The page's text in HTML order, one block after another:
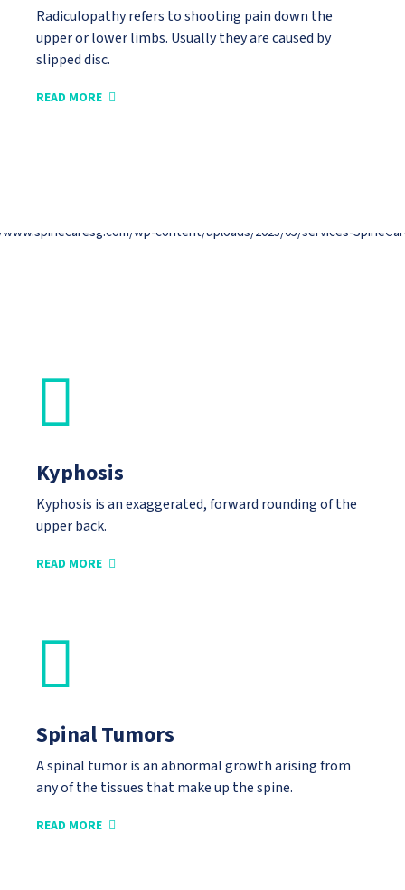
Radiculopathy refers to shooting pain down the
upper or lower limbs. Usually they are caused by
slipped disc.
READ MORE
Kyphosis
Kyphosis is an exaggerated, forward rounding of the
upper back.
READ MORE
Spinal Tumors
A spinal tumor is an abnormal growth arising from
any of the tissues that make up the spine.
READ MORE